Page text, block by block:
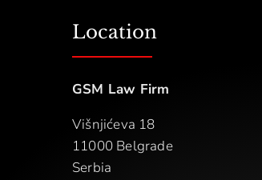
Location
GSM Law Firm
Višnjićeva 18
11000 Belgrade
Serbia